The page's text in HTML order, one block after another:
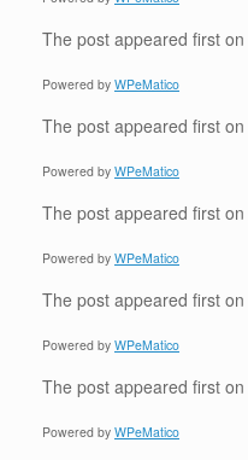
The post appeared first on
Powered by WPeMatico
The post appeared first on
Powered by WPeMatico
The post appeared first on
Powered by WPeMatico
The post appeared first on
Powered by WPeMatico
The post appeared first on
Powered by WPeMatico